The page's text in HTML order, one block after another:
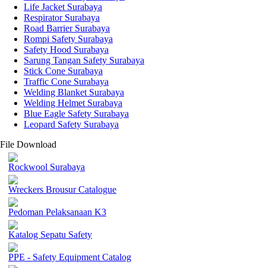
Life Jacket Surabaya
Respirator Surabaya
Road Barrier Surabaya
Rompi Safety Surabaya
Safety Hood Surabaya
Sarung Tangan Safety Surabaya
Stick Cone Surabaya
Traffic Cone Surabaya
Welding Blanket Surabaya
Welding Helmet Surabaya
Blue Eagle Safety Surabaya
Leopard Safety Surabaya
File Download
Rockwool Surabaya
Wreckers Brousur Catalogue
Pedoman Pelaksanaan K3
Katalog Sepatu Safety
PPE - Safety Equipment Catalog